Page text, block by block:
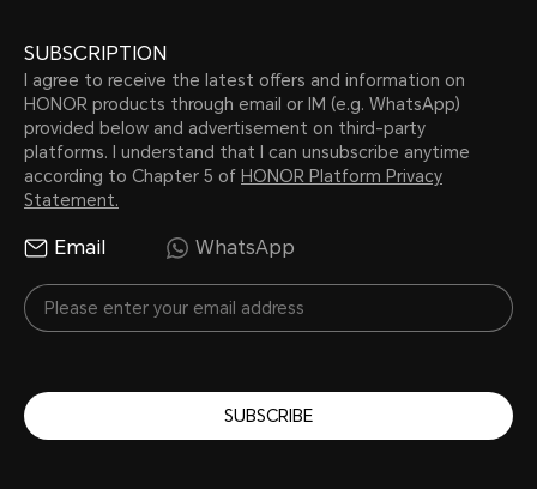
SUBSCRIPTION
I agree to receive the latest offers and information on
HONOR products through email or IM (e.g. WhatsApp)
provided below and advertisement on third-party
platforms. I understand that I can unsubscribe anytime
according to Chapter 5 of HONOR Platform Privacy
Statement.
Email WhatsApp
SUBSCRIBE